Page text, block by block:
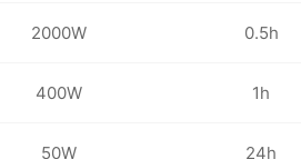
2000W 0.5h
400W 1h
50W 24h